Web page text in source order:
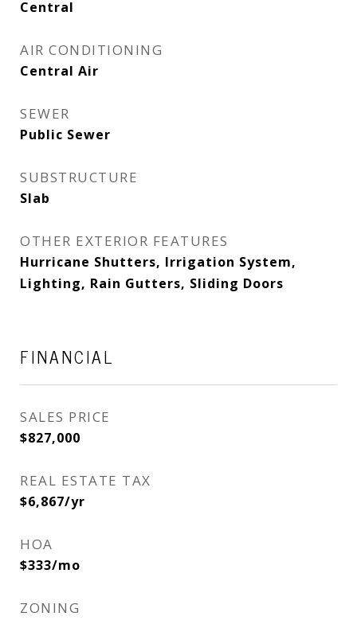
Central
AIR CONDITIONING
Central Air
SEWER
Public Sewer
SUBSTRUCTURE
Slab
OTHER EXTERIOR FEATURES
Hurricane Shutters, Irrigation System,
Lighting, Rain Gutters, Sliding Doors
FINANCIAL
SALES PRICE
$827,000
REAL ESTATE TAX
$6,867/yr
HOA
$333/mo
ZONING